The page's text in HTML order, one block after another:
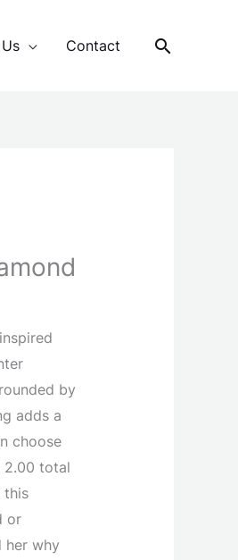
Contact Search
by
adds a
choose
2.00 total
this
or
her why